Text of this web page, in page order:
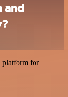
and
platform for